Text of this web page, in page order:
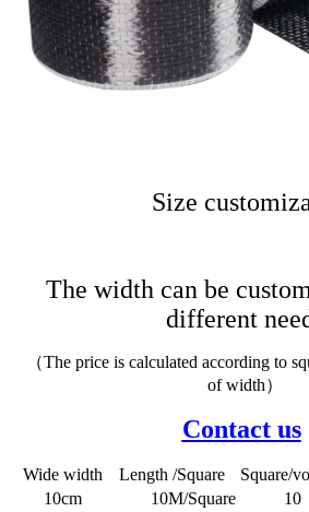
Size
The width can be
different
（The price is calculated according to
of width）
Contact us
Wide width Length /Square
Square/
10cm
10M/Square
10